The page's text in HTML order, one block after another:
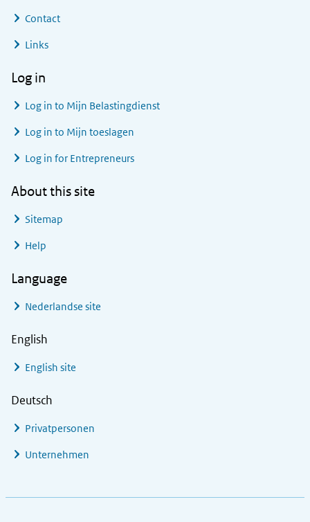
Contact
Links
Log in
Log in to Mijn Belastingdienst
Log in to Mijn toeslagen
Log in for Entrepreneurs
About this site
Sitemap
Help
Language
Nederlandse site
English
English site
Deutsch
Privatpersonen
Unternehmen